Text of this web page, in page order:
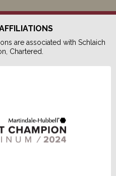
are associated with Schlaich
Chartered.